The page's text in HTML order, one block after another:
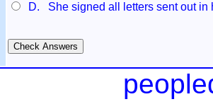
D. She signed all letters sent out in